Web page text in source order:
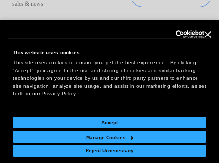
This website uses cookies
This site uses cookies to ensure you get the best experience. By clicking
“Accept”, you agree to the use and storing of cookies and similar tracking
technologies on your device by us and our third party partners to enhance
site navigation, analyze site usage, and assist in our marketing efforts, as set
forth in our Privacy Policy.
Accept
Manage Cookies
Reject Unnecessary
sales & news!
Headquarters:
10 First Street Wellsboro, PA 16901
West Coast Office:
18005 Sky Park Circle, Suite 54 J, Irvine, CA 92614
Return Policy